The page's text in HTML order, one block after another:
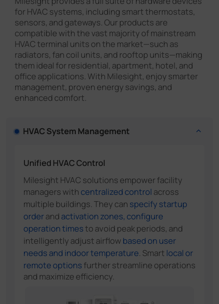
for HVAC systems, including smart thermostats,
sensors, and gateways. Our products are
compatible with the vast majority of mainstream
HVAC terminal units on the market—such as
radiators, fan coil units, and rooftop units—making
them ideal for residential, apartment, hotel, and
office applications. With Milesight, enjoy smarter
management, proven energy savings, and
enhanced comfort.
HVAC System Management
Unified HVAC Control
Milesight HVAC solutions empower facility
managers with centralized control across
multiple buildings. They can specify startup
orderand activation zones, configure
operation timesto avoid peak periods, and
intelligently adjust airflow based on user
needs and indoor temperature . Smart local or
remote options further streamline operations
and maximize efficiency.